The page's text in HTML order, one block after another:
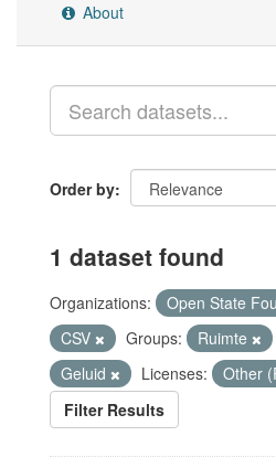
About
Order by
1 dataset found
Organizations: Open State
CSV
Groups: Ruimte
Geluid
Licenses:
Other
Filter Results